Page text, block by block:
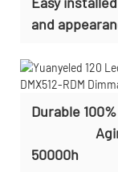
and
Durable
Aging
50000h